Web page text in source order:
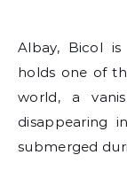
Albay, Bicol
holds one of
world, a
disappearing
submerged